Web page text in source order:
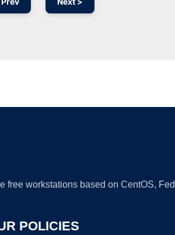
workstations based on CentOS,
POLICIES